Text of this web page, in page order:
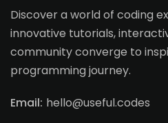
Discover a world of coding
innovative tutorials,
community converge to
programming journey.
Email: hello@useful.codes